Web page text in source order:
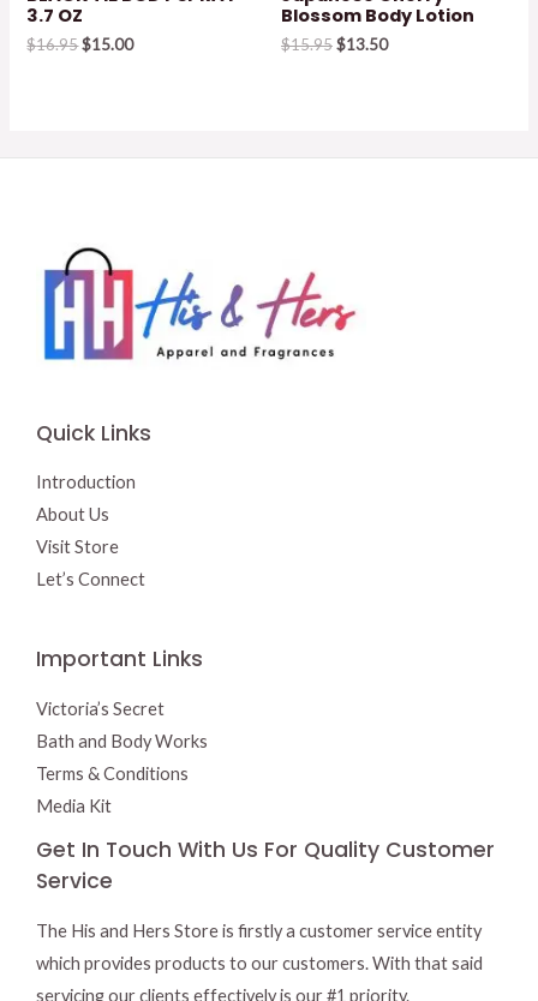
3.7 OZ
$16.95Original
$15.00Current
Blossom Body Lotion
$15.95Original
$13.50Current
Quick Links
Introduction
About Us
Visit Store
Let’s Connect
Important Links
Victoria’s Secret
Bath and Body Works
Terms & Conditions
Media Kit
Get In Touch With Us For Quality Customer
Service
The His and Hers Store is firstly a customer service entity
which provides products to our customers. With that said
servicing our clients effectively is our #1 priority.